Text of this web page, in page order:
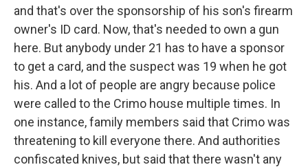
and that's over the sponsorship of his son's firearm
owner's ID card. Now, that's needed to own a gun
here. But anybody under 21 has to have a sponsor
to get a card, and the suspect was 19 when he got
his. And a lot of people are angry because police
were called to the Crimo house multiple times. In
one instance, family members said that Crimo was
threatening to kill everyone there. And authorities
confiscated knives, but said that there wasn't any